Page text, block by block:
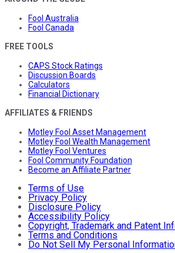
Fool Australia
Fool Canada
FREE TOOLS
CAPS Stock Ratings
Discussion Boards
Calculators
Financial Dictionary
AFFILIATES & FRIENDS
Motley Fool Asset Management
Motley Fool Wealth Management
Motley Fool Ventures
Fool Community Foundation
Become an Affiliate Partner
Terms of Use
Privacy Policy
Disclosure Policy
Accessibility Policy
Copyright, Trademark and Patent
Terms and Conditions
Do Not Sell My Personal